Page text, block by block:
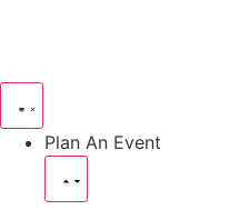
Plan An Event